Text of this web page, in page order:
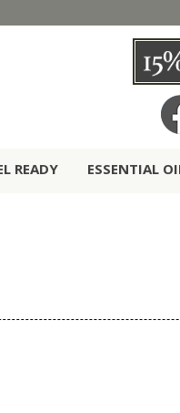
READY ESSENTIAL